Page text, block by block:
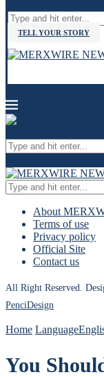
TELL YOUR STORY
About
Terms of use
Privacy policy
Official Site
Contact us
All Right Reserved.
PenciDesign
Home Language
You